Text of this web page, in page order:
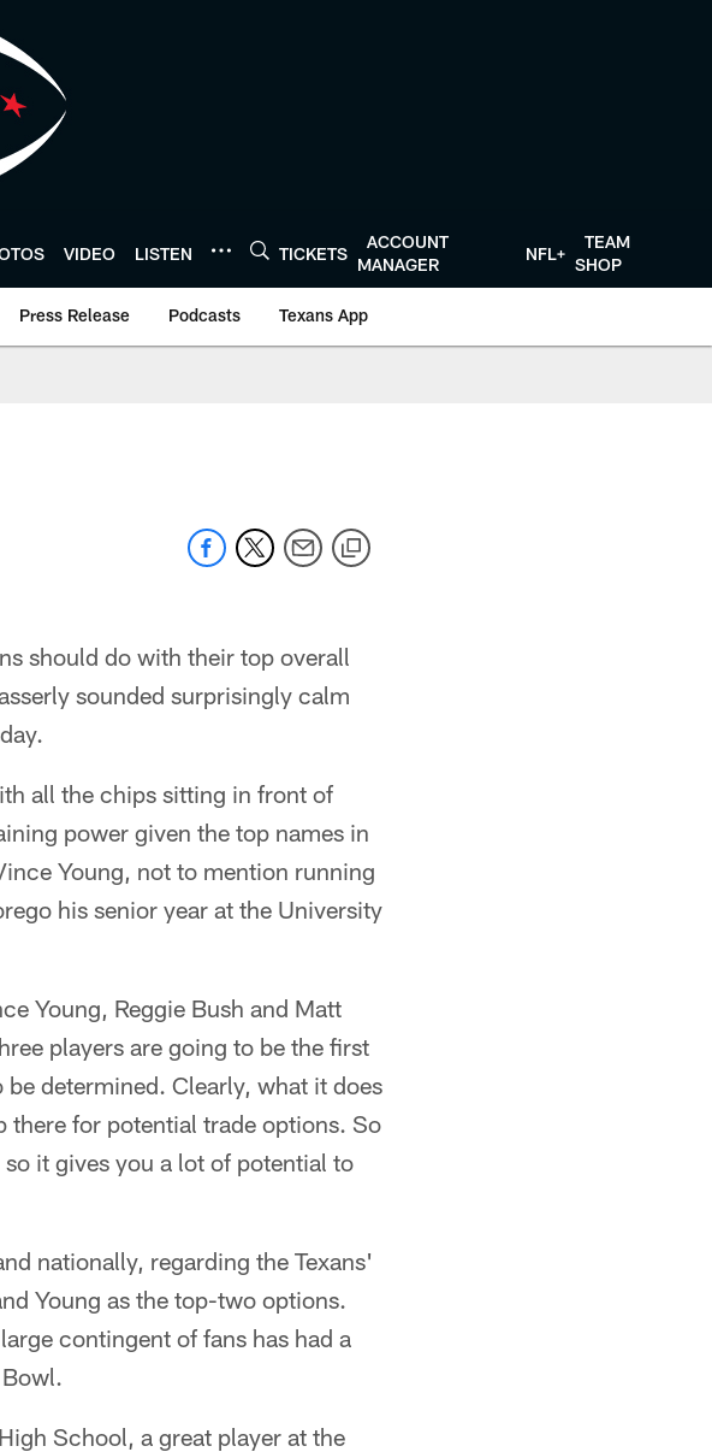
VIDEO LISTEN TICKETS
ACCOUNT
MANAGER
NFL+
TEAM
SHOP
Press Release Podcasts Texans App
should do with their top overall
sounded surprisingly calm
all the chips sitting in front of
power given the top names in
Young, not to mention running
his senior year at the University
Young, Reggie Bush and Matt
players are going to be the first
determined. Clearly, what it does
there for potential trade options. So
it gives you a lot of potential to
nationally, regarding the Texans'
Young as the top-two options.
contingent of fans has had a
School, a great player at the